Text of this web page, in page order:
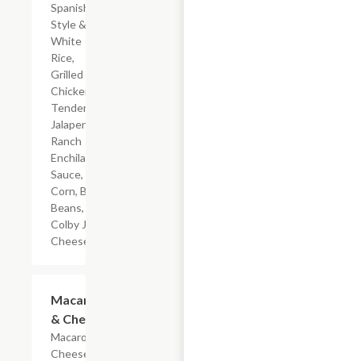
Spanish-
Style &
White
Rice,
Grilled
Chicken
Tenderloin,
Jalapeno
Ranch
Enchilada
Sauce,
Corn, Black
Beans, &
Colby Jack
Cheese
Macaroni
& Cheese
Macaroni &
Cheese